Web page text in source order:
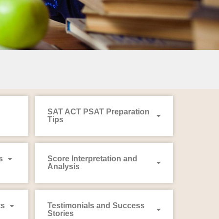
SAT ACT PSAT Preparation
Tips
Score Interpretation and
Analysis
Testimonials and Success
Stories